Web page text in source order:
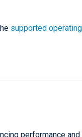
supported operating
performance and